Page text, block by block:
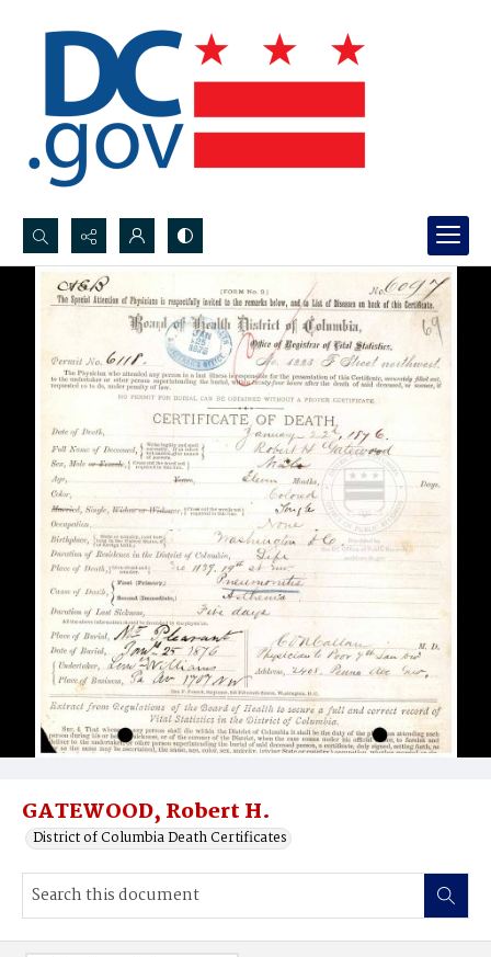
Search...
Advanced search
GATEWOOD, Robert H.
District of Columbia Death Certificates